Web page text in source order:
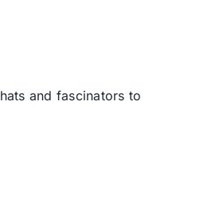
hats and fascinators to